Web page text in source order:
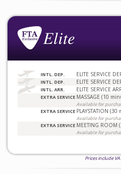
INTL. DEP. ELITE SERVICE
INTL. DEP. ELITE SERVICE
INTL. ARR. ELITE SERVICE
EXTRA SERVICE MASSAGE (10
Available for
EXTRA SERVICE PLAYSTATION
Available for
EXTRA SERVICE MEETING ROOM
Available for
Prices include